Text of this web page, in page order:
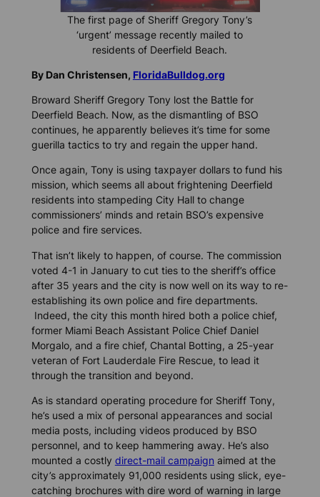
The first page of Sheriff Gregory Tony’s
‘urgent’ message recently mailed to
residents of Deerfield Beach.
By Dan Christensen, FloridaBulldog.org
Broward Sheriff Gregory Tony lost the Battle for
Deerfield Beach. Now, as the dismantling of BSO
continues, he apparently believes it’s time for some
guerilla tactics to try and regain the upper hand.
Once again, Tony is using taxpayer dollars to fund his
mission, which seems all about frightening Deerfield
residents into stampeding City Hall to change
commissioners’ minds and retain BSO’s expensive
police and fire services.
That isn’t likely to happen, of course. The commission
voted 4-1 in January to cut ties to the sheriff’s office
after 35 years and the city is now well on its way to re-
establishing its own police and fire departments.
Indeed, the city this month hired both a police chief,
former Miami Beach Assistant Police Chief Daniel
Morgalo, and a fire chief, Chantal Botting, a 25-year
veteran of Fort Lauderdale Fire Rescue, to lead it
through the transition and beyond.
As is standard operating procedure for Sheriff Tony,
he’s used a mix of personal appearances and social
media posts, including videos produced by BSO
personnel, and to keep hammering away. He’s also
mounted a costly direct-mail campaign aimed at the
city’s approximately 91,000 residents using slick, eye-
catching brochures with dire word of warning in large